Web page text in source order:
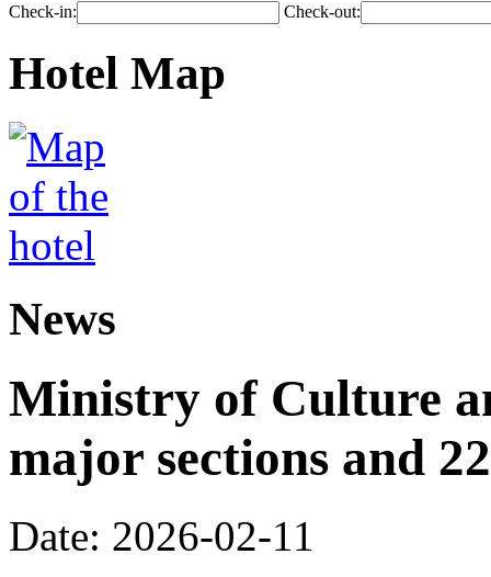
Check-in: Check-out:
Hotel Map
News
Ministry of Culture
major sections and
Date: 2026-02-11